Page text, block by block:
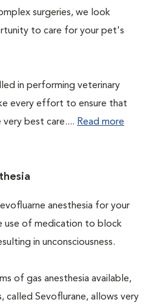
surgeries, we look
to care for your pet's
in performing veterinary
every effort to ensure that
best care.... Read more
anesthesia for your
use of medication to block
in unconsciousness.
of gas anesthesia available,
called Sevoflurane, allows very